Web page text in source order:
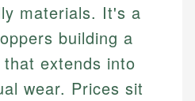
materials. It's a
building a
extends into
wear. Prices sit